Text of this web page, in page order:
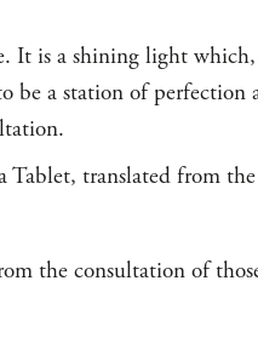
It is a shining light
be a station of perfection
translated from the
the consultation of